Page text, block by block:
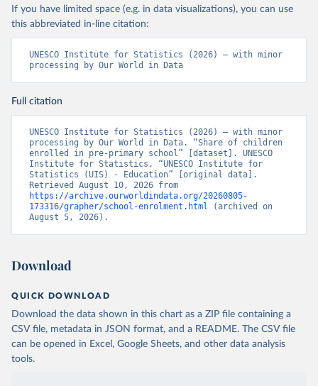
If you have limited space (e.g. in data visualizations), you can use
this abbreviated in-line citation:
UNESCO Institute for Statistics (2026) – with minor
processing by Our World in Data
Full citation
UNESCO Institute for Statistics (2026) – with minor
processing by Our World in Data. “Share of children
enrolled in pre-primary school” [dataset]. UNESCO
Institute for Statistics, “UNESCO Institute for
Statistics (UIS) - Education” [original data].
https://archive.ourworldindata.org/20260805-
173316/grapher/school-enrolment.html (archived on
August 5, 2026).
Download
QUICK DOWNLOAD
Download the data shown in this chart as a ZIP file containing a
CSV file, metadata in JSON format, and a README. The CSV file
can be opened in Excel, Google Sheets, and other data analysis
tools.